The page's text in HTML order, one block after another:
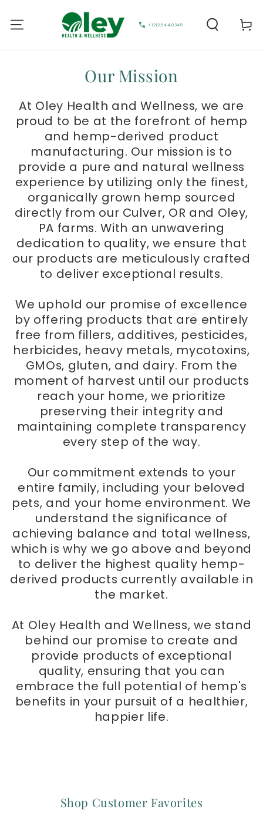
+1212.644.0345 Cart
Our Mission
At Oley Health and Wellness, we are
proud to be at the forefront of hemp
and hemp-derived product
manufacturing. Our mission is to
provide a pure and natural wellness
experience by utilizing only the finest,
organically grown hemp sourced
directly from our Culver, OR and Oley,
PA farms. With an unwavering
dedication to quality, we ensure that
our products are meticulously crafted
to deliver exceptional results.
We uphold our promise of excellence
by offering products that are entirely
free from fillers, additives, pesticides,
herbicides, heavy metals, mycotoxins,
GMOs, gluten, and dairy. From the
moment of harvest until our products
reach your home, we prioritize
preserving their integrity and
maintaining complete transparency
every step of the way.
Our commitment extends to your
entire family, including your beloved
pets, and your home environment. We
understand the significance of
achieving balance and total wellness,
which is why we go above and beyond
to deliver the highest quality hemp-
derived products currently available in
the market.
At Oley Health and Wellness, we stand
behind our promise to create and
provide products of exceptional
quality, ensuring that you can
embrace the full potential of hemp's
benefits in your pursuit of a healthier,
happier life.
Shop Customer Favorites